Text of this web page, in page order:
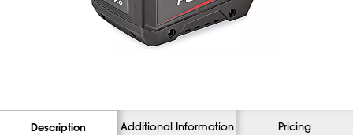
Description Additional Information Pricing